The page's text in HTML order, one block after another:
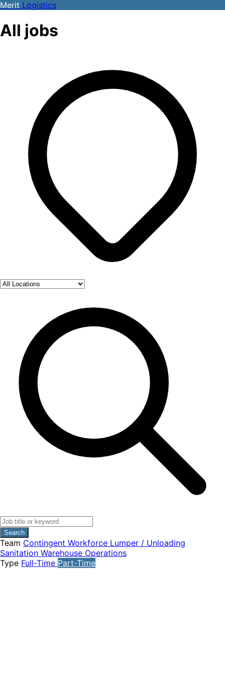
Merit Logistics
All jobs
Search
Team Contingent Workforce Lumper / Unloading
Sanitation Warehouse Operations
Type Full-Time Part-Time